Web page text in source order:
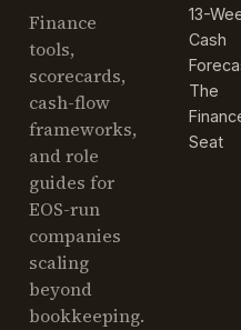
Finance
tools,
scorecards,
cash-flow
frameworks,
and role
guides for
EOS-run
companies
scaling
beyond
bookkeeping.
13-
Cash
The
Seat